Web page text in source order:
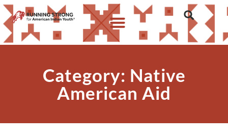
Category: Native
American Aid